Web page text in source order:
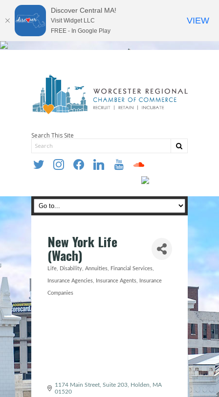
Search This Site
twitter instagramfacebooklinkedin youtube soundcloud
New York Life
(Wach)
Categories
Life, Disability, Annuities Financial Services
Insurance Agencies Insurance Agents Insurance
Companies
1174 Main Street, Suite 203 Holden
MA
01520
Discover Central MA!
Visit Widget LLC
FREE - In Google Play
VIEW